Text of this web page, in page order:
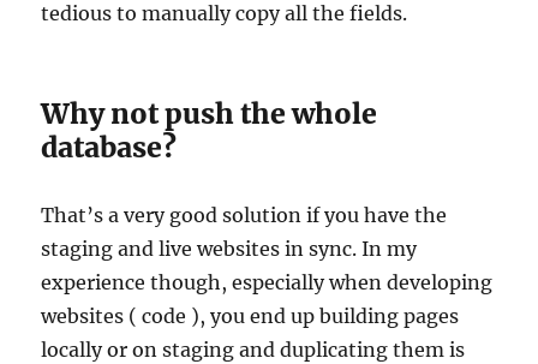
tedious to manually copy all the fields.
Why not push the whole
database?
That’s a very good solution if you have the
staging and live websites in sync. In my
experience though, especially when developing
websites ( code ), you end up building pages
locally or on staging and duplicating them is